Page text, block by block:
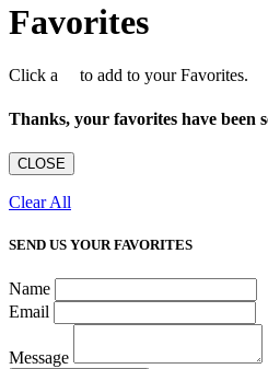
Favorites
Click a to add to your Favorites.
Thanks, your favorites have been
CLOSE
Clear All
SEND US YOUR FAVORITES
Name
Email
Message